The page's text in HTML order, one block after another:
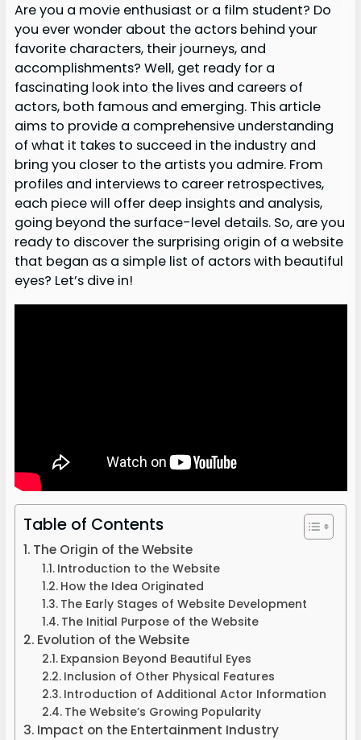
Are you a movie enthusiast or a film student? Do
you ever wonder about the actors behind your
favorite characters, their journeys, and
accomplishments? Well, get ready for a
fascinating look into the lives and careers of
actors, both famous and emerging. This article
aims to provide a comprehensive understanding
of what it takes to succeed in the industry and
bring you closer to the artists you admire. From
profiles and interviews to career retrospectives,
each piece will offer deep insights and analysis,
going beyond the surface-level details. So, are you
ready to discover the surprising origin of a website
that began as a simple list of actors with beautiful
eyes? Let’s dive in!
Table of Contents
The Origin of the Website
Introduction to the Website
How the Idea Originated
The Early Stages of Website Development
The Initial Purpose of the Website
Evolution of the Website
Expansion Beyond Beautiful Eyes
Inclusion of Other Physical Features
Introduction of Additional Actor Information
The Website’s Growing Popularity
Impact on the Entertainment Industry